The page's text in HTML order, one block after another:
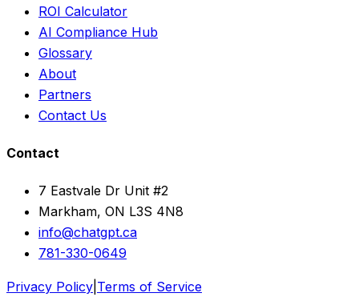
ROI Calculator
AI Compliance Hub
Glossary
About
Partners
Contact Us
Contact
7 Eastvale Dr Unit #2
Markham, ON L3S 4N8
info@chatgpt.ca
781-330-0649
Privacy Policy Terms of Service